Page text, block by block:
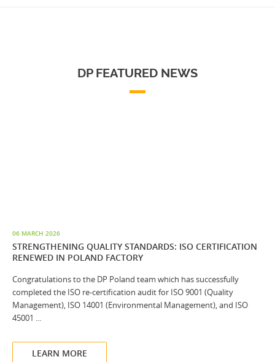
DP FEATURED NEWS
06 MARCH 2026
STRENGTHENING QUALITY STANDARDS: ISO CERTIFICATION
RENEWED IN POLAND FACTORY
Congratulations to the DP Poland team which has successfully
completed the ISO re-certification audit for ISO 9001 (Quality
Management), ISO 14001 (Environmental Management), and ISO
45001 ...
LEARN MORE